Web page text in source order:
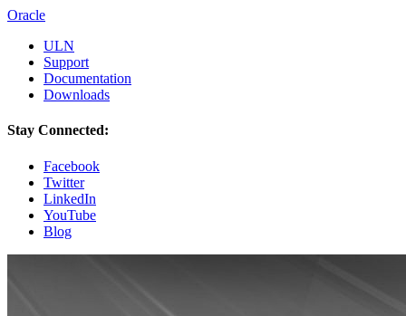
Oracle
ULN
Support
Documentation
Downloads
Stay Connected:
Facebook
Twitter
LinkedIn
YouTube
Blog